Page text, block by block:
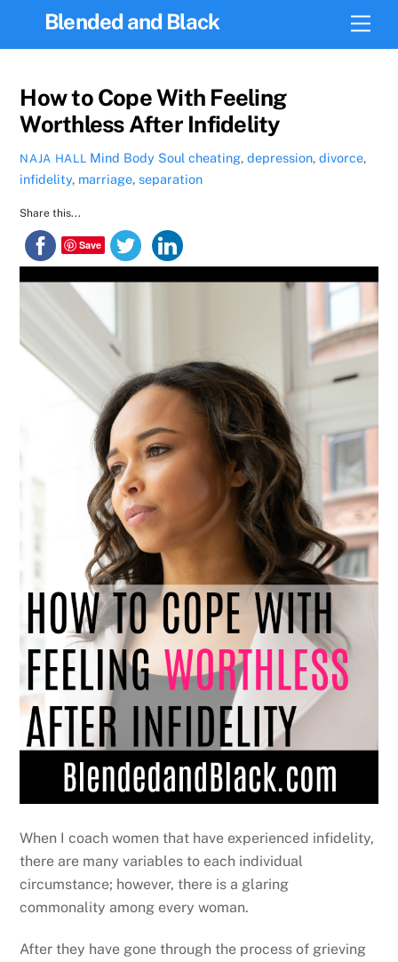
Blended and Black
How to Cope With Feeling
Worthless After Infidelity
NAJA HALL Mind Body Soul cheating,depression,divorce,
infidelity, marriage,separation
Share this...
Save
When I coach women that have experienced infidelity,
there are many variables to each individual
circumstance; however, there is a glaring
commonality among every woman.
After they have gone through the process of grieving